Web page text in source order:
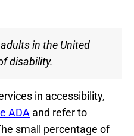
in the United
disability.
in accessibility,
ADA and refer to
small percentage of